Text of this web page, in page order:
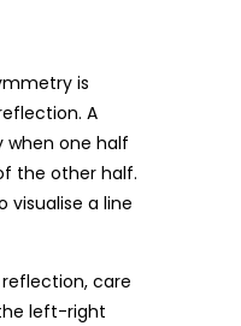
is
A
when one half
the other half.
visualise a line
care
left-right